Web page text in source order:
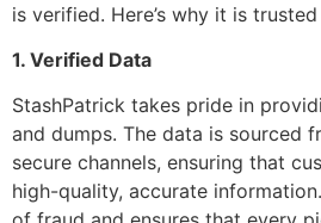
is verified. Here’s why it is
1. Verified Data
StashPatrick takes pride in
and dumps. The data is sourced
secure channels, ensuring that
high-quality, accurate